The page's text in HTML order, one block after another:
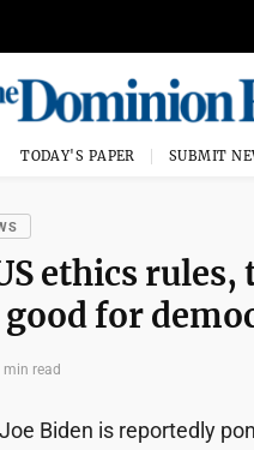
TODAY'S PAPER SUBMIT
ethics rules,
for
min read
Biden is reportedly